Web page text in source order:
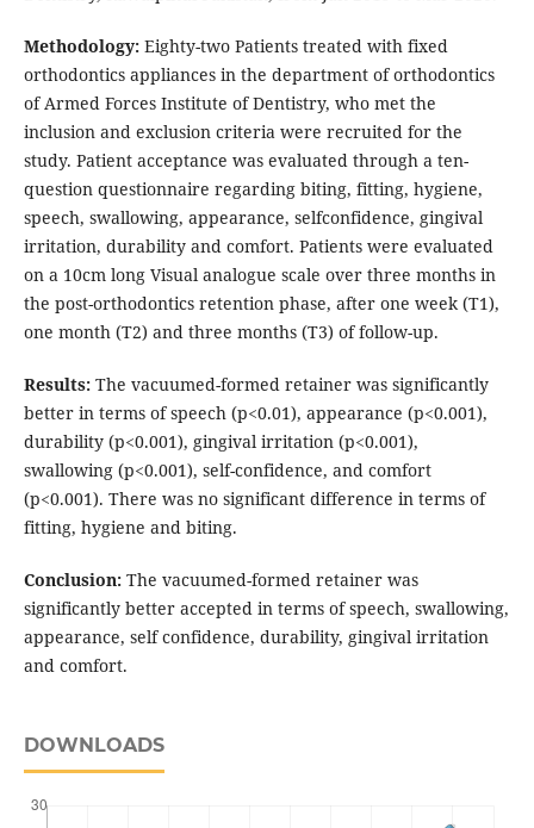
Methodology:Eighty-two Patients treated with fixed
orthodontics appliances in the department of orthodontics
of Armed Forces Institute of Dentistry, who met the
inclusion and exclusion criteria were recruited for the
study. Patient acceptance was evaluated through a ten-
question questionnaire regarding biting, fitting, hygiene,
speech, swallowing, appearance, selfconfidence, gingival
irritation, durability and comfort. Patients were evaluated
on a 10cm long Visual analogue scale over three months in
the post-orthodontics retention phase, after one week (T1),
one month (T2) and three months (T3) of follow-up.
Results:The vacuumed-formed retainer was significantly
better in terms of speech (p<0.01), appearance (p<0.001),
durability (p<0.001), gingival irritation (p<0.001),
swallowing (p<0.001), self-confidence, and comfort
(p<0.001). There was no significant difference in terms of
fitting, hygiene and biting.
Conclusion:The vacuumed-formed retainer was
significantly better accepted in terms of speech, swallowing,
appearance, self confidence, durability, gingival irritation
and comfort.
DOWNLOADS